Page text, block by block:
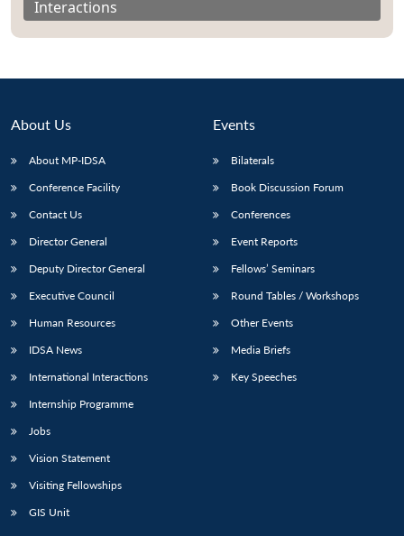
Open
menu
MP-
Open
menu
Open
menu
Open
Interactions
About Us
About MP-IDSA
Conference Facility
Contact Us
Director General
Deputy Director General
Executive Council
Human Resources
IDSA News
International Interactions
Internship Programme
Jobs
Vision Statement
Visiting Fellowships
GIS Unit
Events
Bilaterals
Book Discussion Forum
Conferences
Event Reports
Fellows’ Seminars
Round Tables / Workshops
Other Events
Media Briefs
Key Speeches